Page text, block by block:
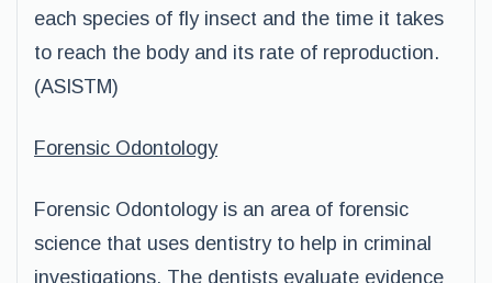
each species of fly insect and the time it takes
to reach the body and its rate of reproduction.
(ASISTM)
Forensic Odontology
Forensic Odontology is an area of forensic
science that uses dentistry to help in criminal
investigations. The dentists evaluate evidence